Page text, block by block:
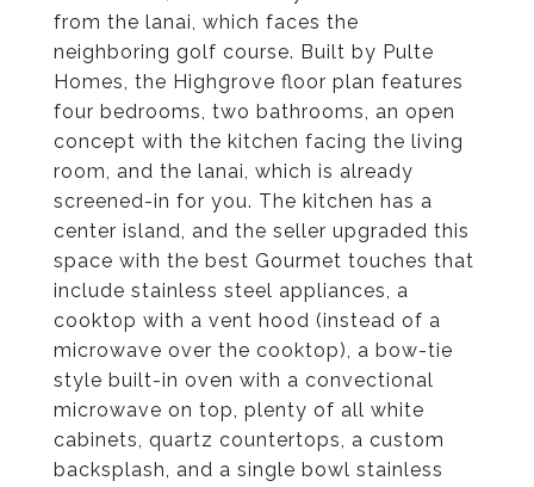
from the lanai, which faces the
neighboring golf course. Built by Pulte
Homes, the Highgrove floor plan features
four bedrooms, two bathrooms, an open
concept with the kitchen facing the living
room, and the lanai, which is already
screened-in for you. The kitchen has a
center island, and the seller upgraded this
space with the best Gourmet touches that
include stainless steel appliances, a
cooktop with a vent hood (instead of a
microwave over the cooktop), a bow-tie
style built-in oven with a convectional
microwave on top, plenty of all white
cabinets, quartz countertops, a custom
backsplash, and a single bowl stainless